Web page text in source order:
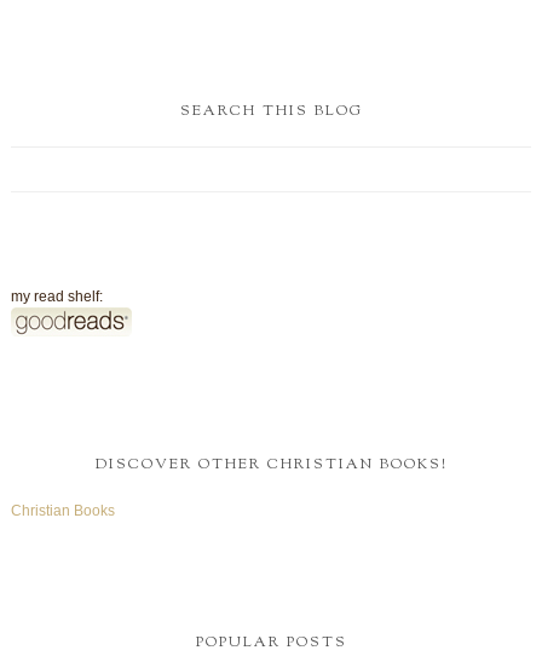
SEARCH THIS BLOG
my read shelf:
DISCOVER OTHER CHRISTIAN BOOKS!
Christian Books
POPULAR POSTS